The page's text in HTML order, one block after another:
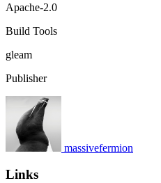
Apache-2.0
Build Tools
gleam
Publisher
massivefermion
Links